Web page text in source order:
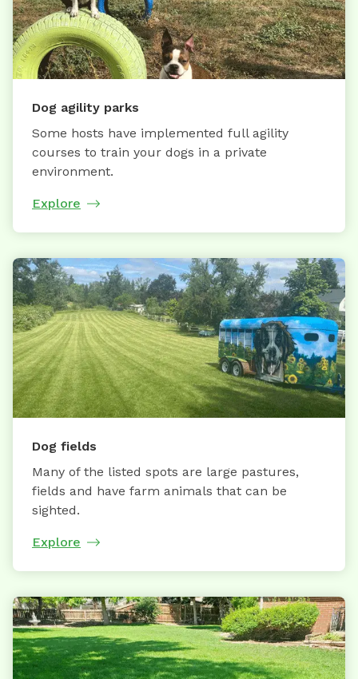
Dog agility parks
Some hosts have implemented full agility
courses to train your dogs in a private
environment.
Explore
Dog fields
Many of the listed spots are large pastures,
fields and have farm animals that can be
sighted.
Explore